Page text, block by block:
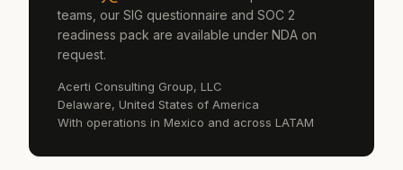
teams, our SIG questionnaire and SOC 2
readiness pack are available under NDA on
request.
Acerti Consulting Group, LLC
Delaware, United States of America
With operations in Mexico and across LATAM